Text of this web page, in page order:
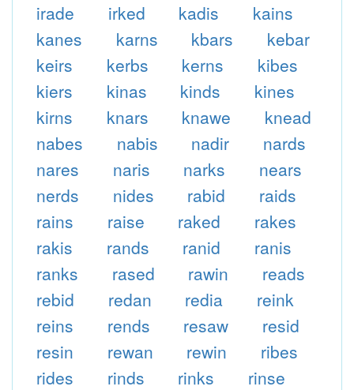
irade
irked kadis
kains
kanes
karns kbars
kebar
keirs
kerbs kerns
kibes
kiers
kinas kinds
kines
kirns
knars knawe
knead
nabes
nabis nadir
nards
nares
naris narks
nears
nerds
nides rabid
raids
rains
raise raked
rakes
rakis
rands ranid
ranis
ranks
rased rawin
reads
rebid
redan redia
reink
reins
rends resaw
resid
resin
rewan rewin
ribes
rides
rinds rinks
rinse